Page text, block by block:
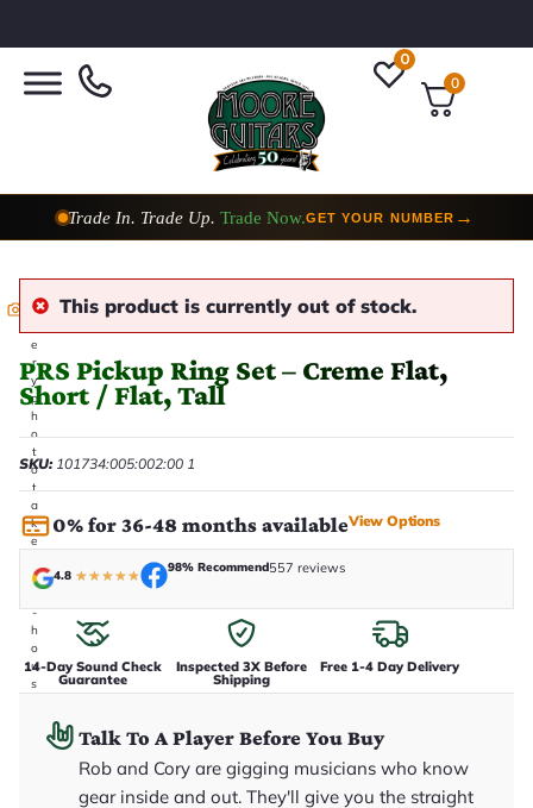
0
0
Trade In. Trade Up. Trade Now.GET YOUR NUMBER →
E
e
r
y
p
h
o
t
o
t
a
k
e
i
-
h
o
u
s
This product is currently out of stock.
PRS Pickup Ring Set – Creme Flat,
Short / Flat, Tall
SKU:101734:005:002:00 1
0% for 36-48 months availableView Options
4.8 ★★★★★
98% Recommend557 reviews
14-Day Sound Check
Guarantee
Inspected 3X Before
Shipping
Free 1-4 Day Delivery
Talk To A Player Before You Buy
Rob and Cory are gigging musicians who know
gear inside and out. They'll give you the straight